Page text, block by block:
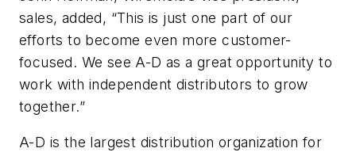
sales, added, “This is just one part of our
efforts to become even more customer-
focused. We see A-D as a great opportunity to
work with independent distributors to grow
together.”
A-D is the largest distribution organization for